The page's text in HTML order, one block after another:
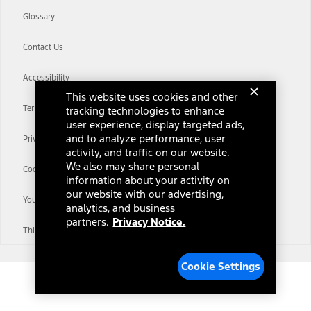
Glossary
Contact Us
Accessibility
Terms & Conditions
Privacy Notice
Cookie Settings
Your Privacy Choices
Third-Party Trademarks
This website uses cookies and other
tracking technologies to enhance
user experience, display targeted ads,
and to analyze performance, user
activity, and traffic on our website.
We also may share personal
information about your activity on
our website with our advertising,
analytics, and business
partners. Privacy Notice.
Cookie Settings